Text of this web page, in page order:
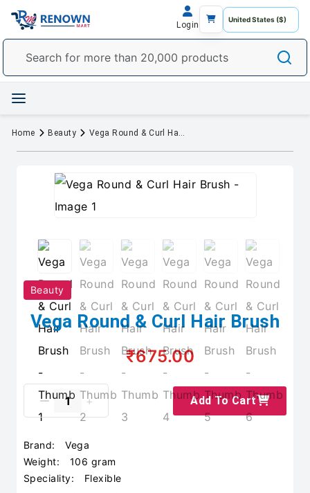
Login
Home Beauty Vega Round & Curl Hair Brush
Beauty
Vega Round & Curl Hair Brush
₹675.00
Add To Cart
Brand:
Vega
Weight:
106 gram
Speciality:
Flexible